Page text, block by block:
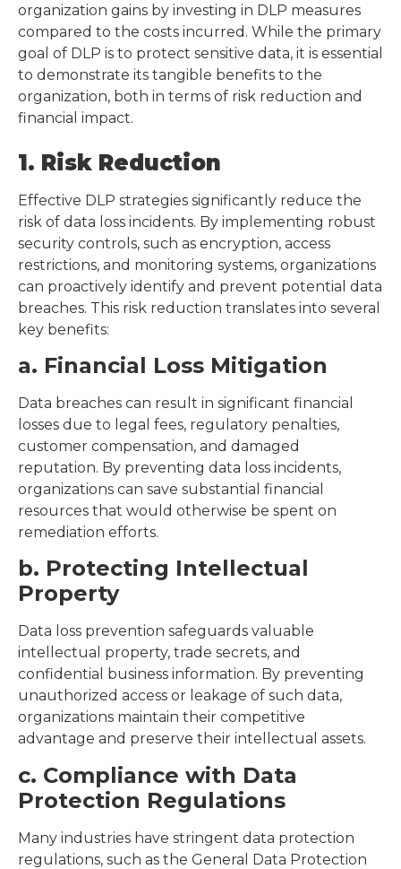
organization gains by investing in DLP measures
compared to the costs incurred. While the primary
goal of DLP is to protect sensitive data, it is essential
to demonstrate its tangible benefits to the
organization, both in terms of risk reduction and
financial impact.
1. Risk Reduction
Effective DLP strategies significantly reduce the
risk of data loss incidents. By implementing robust
security controls, such as encryption, access
restrictions, and monitoring systems, organizations
can proactively identify and prevent potential data
breaches. This risk reduction translates into several
key benefits:
a. Financial Loss Mitigation
Data breaches can result in significant financial
losses due to legal fees, regulatory penalties,
customer compensation, and damaged
reputation. By preventing data loss incidents,
organizations can save substantial financial
resources that would otherwise be spent on
remediation efforts.
b. Protecting Intellectual
Property
Data loss prevention safeguards valuable
intellectual property, trade secrets, and
confidential business information. By preventing
unauthorized access or leakage of such data,
organizations maintain their competitive
advantage and preserve their intellectual assets.
c. Compliance with Data
Protection Regulations
Many industries have stringent data protection
regulations, such as the General Data Protection